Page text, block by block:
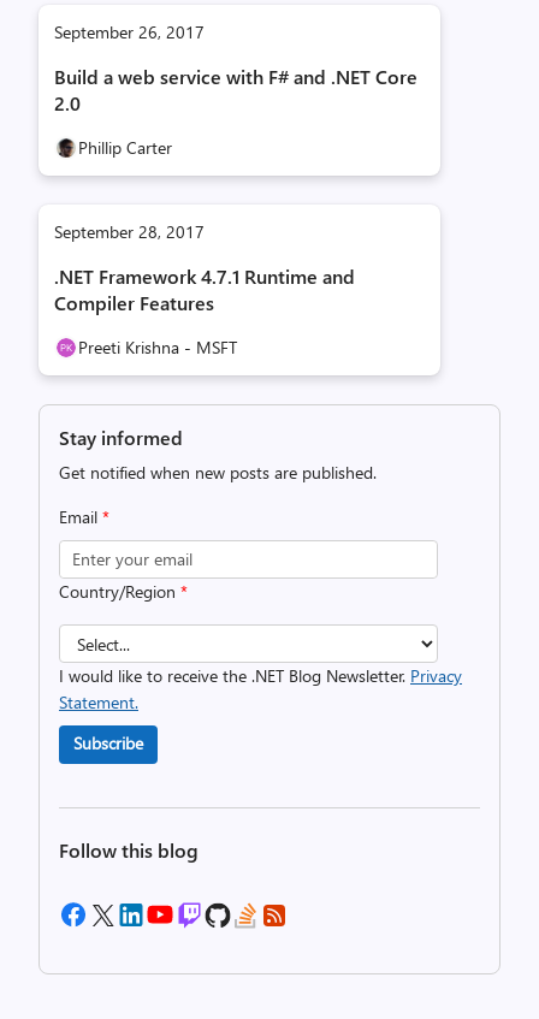
September 26, 2017
Build a web service with F# and .NET Core
2.0
Phillip Carter
September 28, 2017
.NET Framework 4.7.1 Runtime and
Compiler Features
Preeti Krishna - MSFT
Stay informed
Get notified when new posts are published.
Email *
Country/Region *
I would like to receive the .NET Blog Newsletter. Privacy
Statement.
Subscribe
Follow this blog